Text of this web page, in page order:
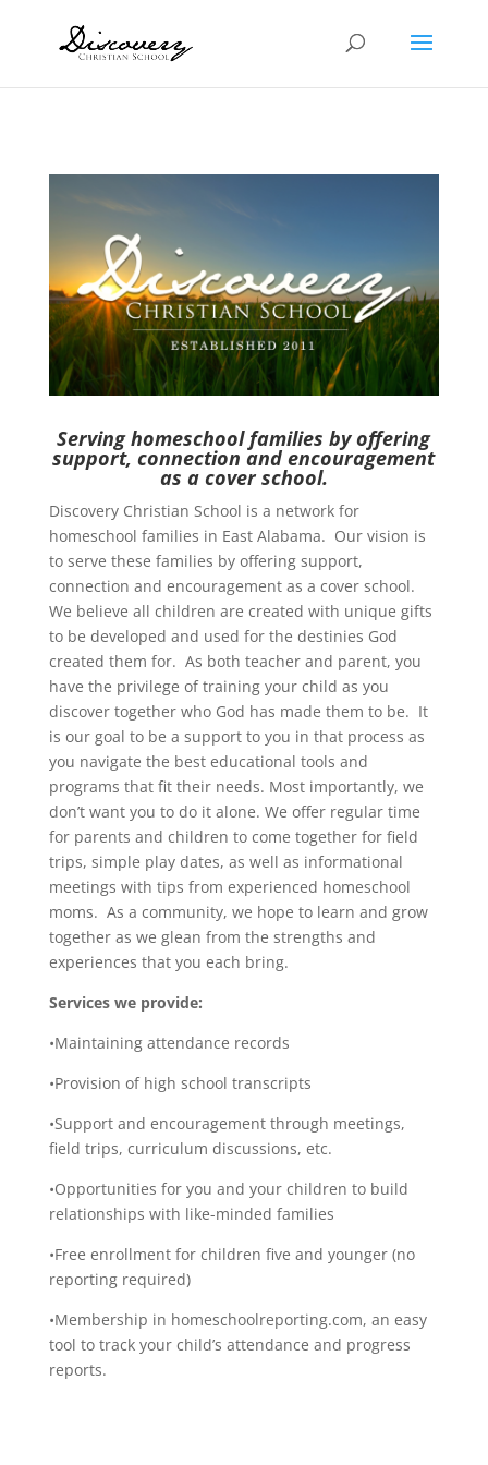
Serving homeschool families by offering
support, connection and encouragement
as a cover school.
Discovery Christian School is a network for
homeschool families in East Alabama. Our vision is
to serve these families by offering support,
connection and encouragement as a cover school.
We believe all children are created with unique gifts
to be developed and used for the destinies God
created them for. As both teacher and parent, you
have the privilege of training your child as you
discover together who God has made them to be. It
is our goal to be a support to you in that process as
you navigate the best educational tools and
programs that fit their needs. Most importantly, we
don’t want you to do it alone. We offer regular time
for parents and children to come together for field
trips, simple play dates, as well as informational
meetings with tips from experienced homeschool
moms. As a community, we hope to learn and grow
together as we glean from the strengths and
experiences that you each bring.
Services we provide:
•Maintaining attendance records
•Provision of high school transcripts
•Support and encouragement through meetings,
field trips, curriculum discussions, etc.
•Opportunities for you and your children to build
relationships with like-minded families
•Free enrollment for children five and younger (no
reporting required)
•Membership in homeschoolreporting.com, an easy
tool to track your child’s attendance and progress
reports.